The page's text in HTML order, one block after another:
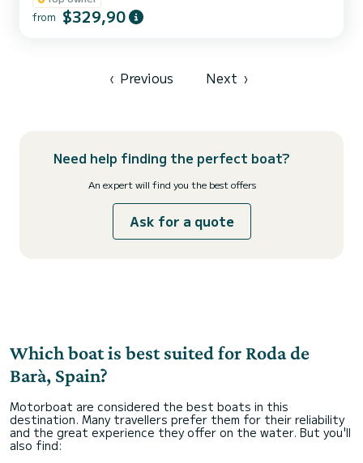
from $329,90
‹ Previous Next ›
Need help finding the perfect boat?
An expert will find you the best offers
Ask for a quote
Which boat is best suited for Roda de
Barà, Spain?
Motorboat are considered the best boats in this
destination. Many travellers prefer them for their reliability
and the great experience they offer on the water. But you'll
also find: